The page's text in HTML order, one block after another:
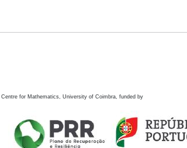
Centre for Mathematics, University of Coimbra, funded by